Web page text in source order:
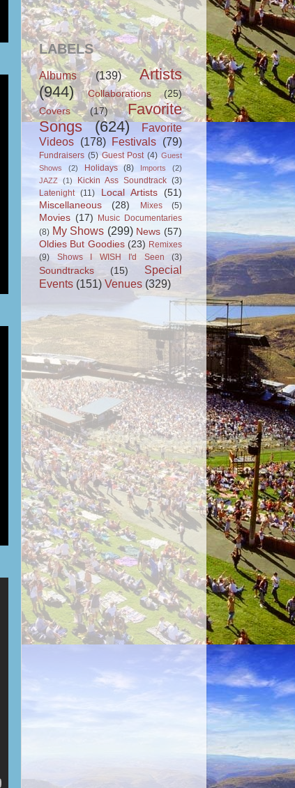
LABELS
Albums (139)
Artists
(944)
Collaborations
(25)
Covers
(17)
Favorite
Songs
(624)
Favorite
Videos (178) Festivals (79)
Fundraisers (5) Guest Post (4) Guest
Shows
(2) Holidays (8) Imports
(2)
JAZZ
(1) Kickin Ass Soundtrack (3)
Latenight (11) Local Artists
(51)
Miscellaneous
(28) Mixes (5)
Movies (17)
Music Documentaries
(8) My Shows (299) News (57)
Oldies But Goodies (23) Remixes
(9)
Shows I WISH I'd Seen (3)
Soundtracks (15)
Special
Events (151) Venues (329)